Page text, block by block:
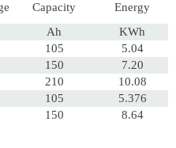
Capacity
Energy
Ah
KWh
105
5.04
150
7.20
210
10.08
105
5.376
150 8.64